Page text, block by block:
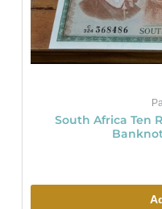
South Africa Ten